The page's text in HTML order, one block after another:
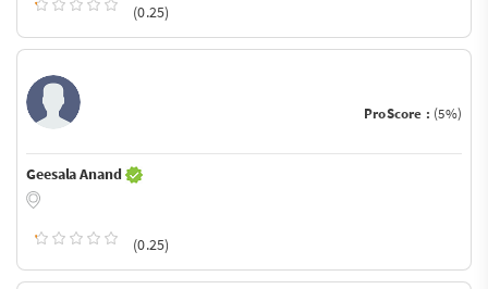
(0.25)
ProScore : (5%)
Geesala Anand
(0.25)